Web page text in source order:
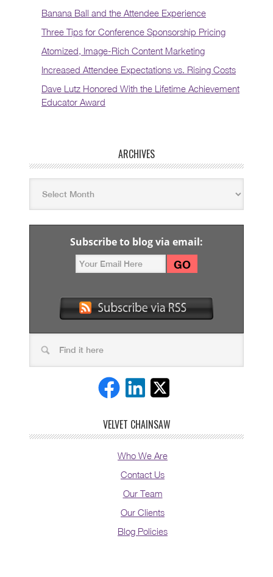
Banana Ball and the Attendee Experience
Three Tips for Conference Sponsorship Pricing
Atomized, Image-Rich Content Marketing
Increased Attendee Expectations vs. Rising Costs
Dave Lutz Honored With the Lifetime Achievement
Educator Award
ARCHIVES
Subscribe to blog via email:
VELVET CHAINSAW
Who We Are
Contact Us
Our Team
Our Clients
Blog Policies